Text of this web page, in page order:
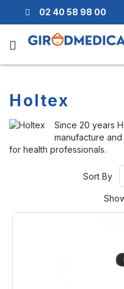
02 40 58 98 00
Holtex
Since 20 years
manufacture
for health professionals.
Sort By